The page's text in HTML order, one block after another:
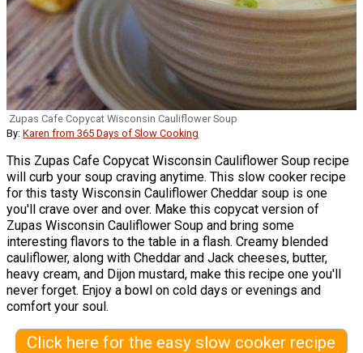
Zupas Cafe Copycat Wisconsin Cauliflower Soup
By: Karen from 365 Days of Slow Cooking
This Zupas Cafe Copycat Wisconsin Cauliflower Soup recipe
will curb your soup craving anytime. This slow cooker recipe
for this tasty Wisconsin Cauliflower Cheddar soup is one
you'll crave over and over. Make this copycat version of
Zupas Wisconsin Cauliflower Soup and bring some
interesting flavors to the table in a flash. Creamy blended
cauliflower, along with Cheddar and Jack cheeses, butter,
heavy cream, and Dijon mustard, make this recipe one you'll
never forget. Enjoy a bowl on cold days or evenings and
comfort your soul.
Click here for the easy slow cooker recipe